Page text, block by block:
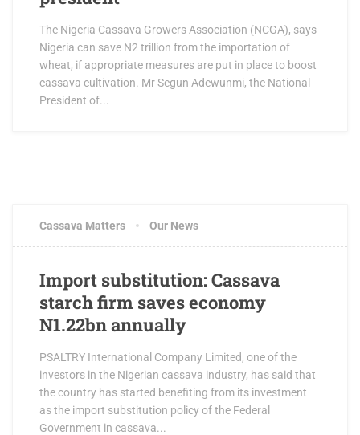
The Nigeria Cassava Growers Association (NCGA), says
Nigeria can save N2 trillion from the importation of
wheat, if appropriate measures are put in place to boost
cassava cultivation. Mr Segun Adewunmi, the National
President of...
Cassava Matters Our News
Import substitution: Cassava
starch firm saves economy
N1.22bn annually
PSALTRY International Company Limited, one of the
investors in the Nigerian cassava industry, has said that
the country has started benefiting from its investment
as the import substitution policy of the Federal
Government in cassava...